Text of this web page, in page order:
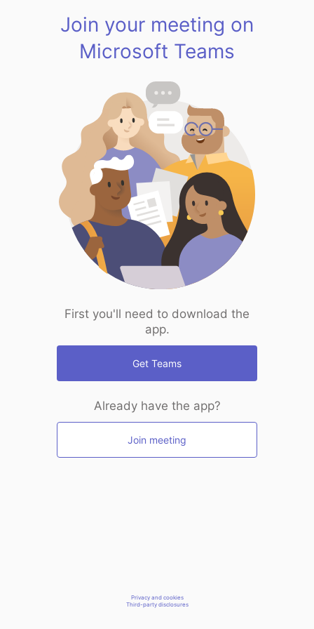
Join your meeting on
Microsoft Teams
First you'll need to download the
app.
Get Teams
Already have the app?
Join meeting
Privacy and cookies
Third-party disclosures